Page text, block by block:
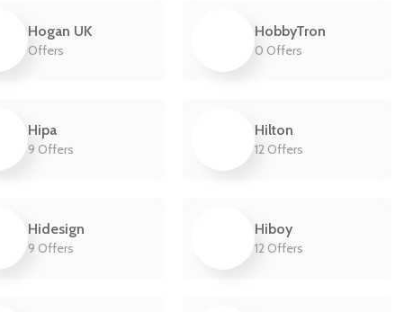
Hogan UK
Offers
HobbyTron
0 Offers
Hipa
9 Offers
Hilton
12 Offers
Hidesign
9 Offers
Hiboy
12 Offers